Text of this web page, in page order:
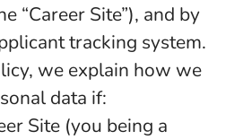
“Career Site”), and by
tracking system.
we explain how we
data if:
Site (you being a